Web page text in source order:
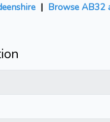
| Browse AB32